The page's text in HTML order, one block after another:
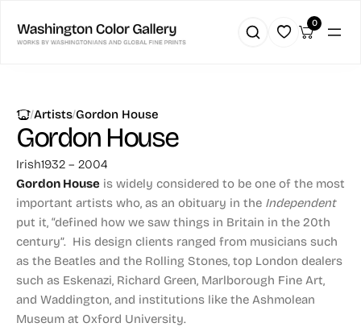
0
|Artists|Gordon House
Gordon House
Irish1932 – 2004
Gordon House is widely considered to be one of the most
important artists who, as an obituary in the Independent
put it, “defined how we saw things in Britain in the 20th
century”. His design clients ranged from musicians such
as the Beatles and the Rolling Stones, top London dealers
such as Eskenazi, Richard Green, Marlborough Fine Art,
and Waddington, and institutions like the Ashmolean
Museum at Oxford University.